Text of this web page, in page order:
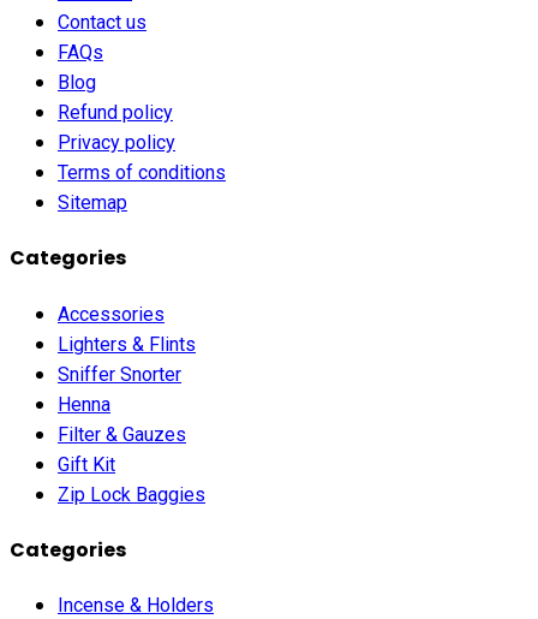
Contact us
FAQs
Blog
Refund policy
Privacy policy
Terms of conditions
Sitemap
Categories
Accessories
Lighters & Flints
Sniffer Snorter
Henna
Filter & Gauzes
Gift Kit
Zip Lock Baggies
Categories
Incense & Holders